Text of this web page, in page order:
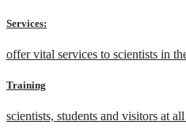
Services:
offer vital services to scientists in
Training
scientists, students and visitors at